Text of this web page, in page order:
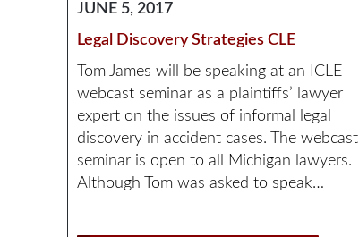
JUNE 5, 2017
Legal Discovery Strategies CLE
Tom James will be speaking at an ICLE
webcast seminar as a plaintiffs’ lawyer
expert on the issues of informal legal
discovery in accident cases. The webcast
seminar is open to all Michigan lawyers.
Although Tom was asked to speak…